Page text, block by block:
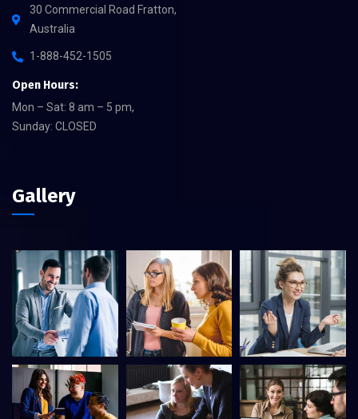
30 Commercial Road Fratton,
Australia
1-888-452-1505
Open Hours:
Mon – Sat: 8 am – 5 pm,
Sunday: CLOSED
Gallery